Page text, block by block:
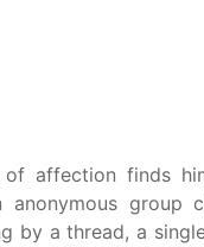
affection finds
anonymous group
by a thread, a